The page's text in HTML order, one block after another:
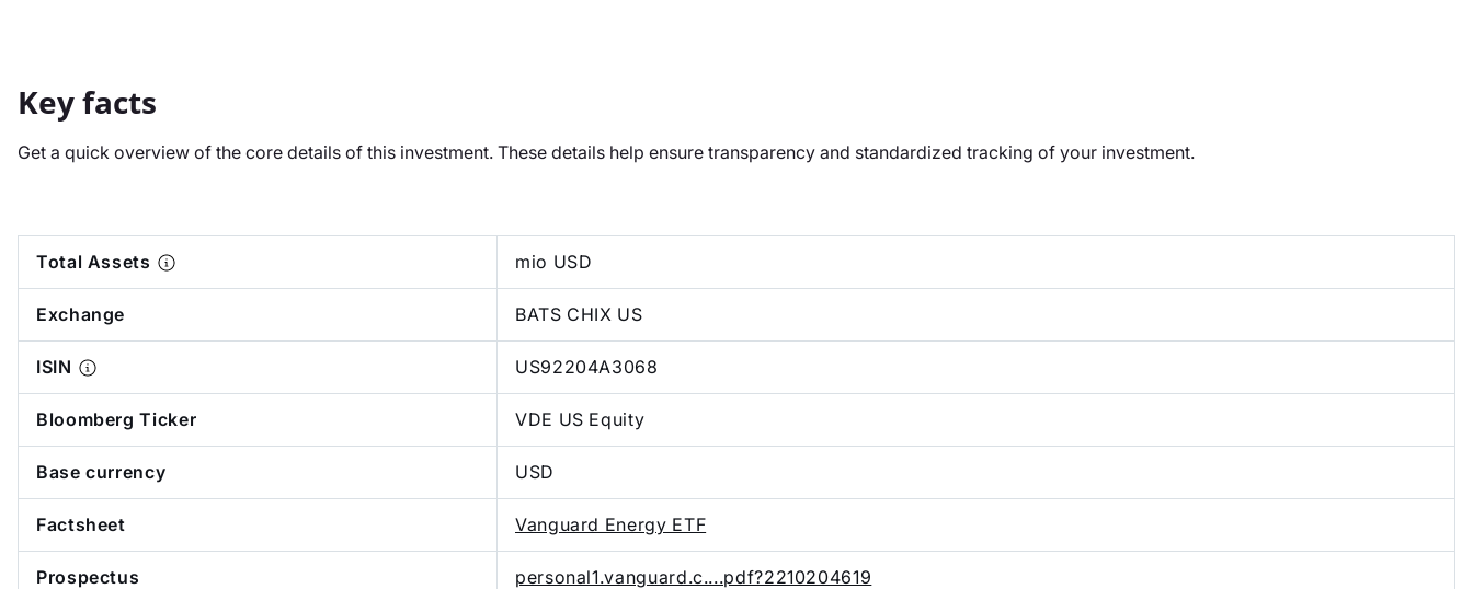
Key facts
Get a quick overview of the core details of this investment. These details help ensure transparency and standardized tracking of your investment.
Total Assets mio USD
Exchange BATS CHIX US
ISIN US92204A3068
Bloomberg Ticker VDE US Equity
Base currency USD
Factsheet Vanguard Energy ETF
Prospectus personal1.vanguard.c....pdf?2210204619